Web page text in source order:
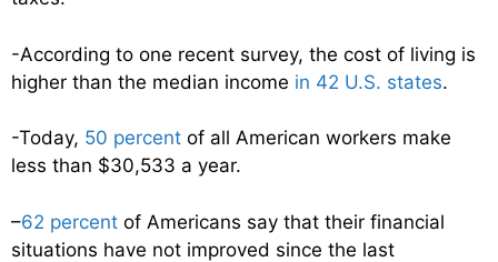
-According to one recent survey, the cost of living is
higher than the median income in 42 U.S. states.
-Today, 50 percent of all American workers make
less than $30,533 a year.
–62 percent of Americans say that their financial
situations have not improved since the last